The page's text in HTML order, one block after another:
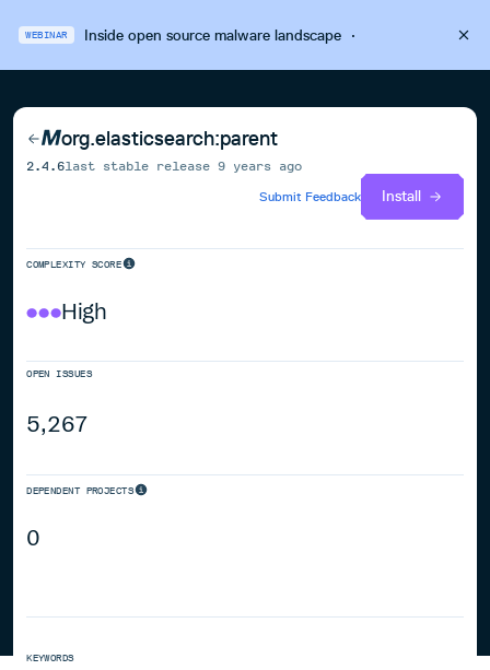
WEBINAR Inside open source malware landscape·
org.elasticsearch:parent
2.4.6last stable release9 years ago
Submit Feedback
Install
COMPLEXITY SCORE
High
OPEN ISSUES
5,267
DEPENDENT PROJECTS
0
KEYWORDS